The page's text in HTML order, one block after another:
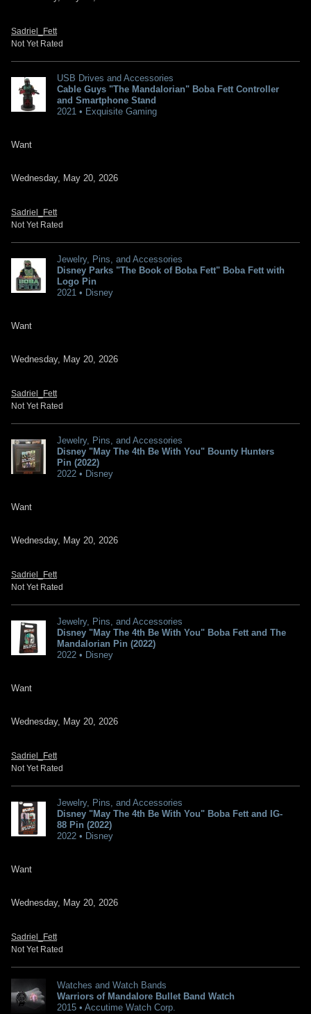
Sadriel_Fett
Not Yet Rated
USB Drives and Accessories
Cable Guys "The Mandalorian" Boba Fett Controller
and Smartphone Stand
2021 • Exquisite Gaming
Want
Wednesday, May 20, 2026
Sadriel_Fett
Not Yet Rated
Jewelry, Pins, and Accessories
Disney Parks "The Book of Boba Fett" Boba Fett with
Logo Pin
2021 • Disney
Want
Wednesday, May 20, 2026
Sadriel_Fett
Not Yet Rated
Jewelry, Pins, and Accessories
Disney "May The 4th Be With You" Bounty Hunters
Pin (2022)
2022 • Disney
Want
Wednesday, May 20, 2026
Sadriel_Fett
Not Yet Rated
Jewelry, Pins, and Accessories
Disney "May The 4th Be With You" Boba Fett and The
Mandalorian Pin (2022)
2022 • Disney
Want
Wednesday, May 20, 2026
Sadriel_Fett
Not Yet Rated
Jewelry, Pins, and Accessories
Disney "May The 4th Be With You" Boba Fett and IG-
88 Pin (2022)
2022 • Disney
Want
Wednesday, May 20, 2026
Sadriel_Fett
Not Yet Rated
Watches and Watch Bands
Warriors of Mandalore Bullet Band Watch
2015 • Accutime Watch Corp.